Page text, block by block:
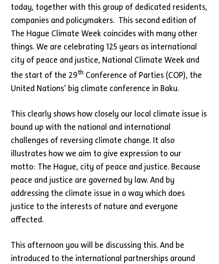
today, together with this group of dedicated residents,
companies and policymakers. This second edition of
The Hague Climate Week coincides with many other
things. We are celebrating 125 years as international
city of peace and justice, National Climate Week and
the start of the 29th Conference of Parties (COP), the
United Nations’ big climate conference in Baku.
This clearly shows how closely our local climate issue is
bound up with the national and international
challenges of reversing climate change. It also
illustrates how we aim to give expression to our
motto: The Hague, city of peace and justice. Because
peace and justice are governed by law. And by
addressing the climate issue in a way which does
justice to the interests of nature and everyone
affected.
This afternoon you will be discussing this. And be
introduced to the international partnerships around